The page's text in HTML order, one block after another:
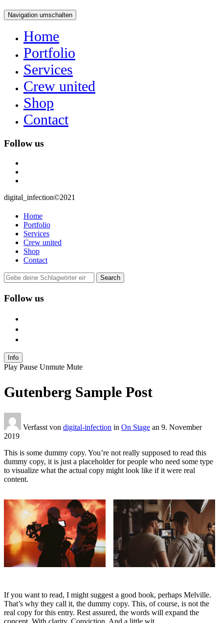
Navigation umschalten
Home
Portfolio
Services
Crew united
Shop
Contact
Follow us
digital_infection©2021
Home
Portfolio
Services
Crew united
Shop
Contact
Follow us
Info
Play Pause Unmute Mute
Gutenberg Sample Post
Verfasst von digital-infection in On Stage an 9. November
2019
This is some dummy copy. You’re not really supposed to read this
dummy copy, it is just a placeholderfor people who need some type
to visualize what the actual copy might look like if it were real
content.
If you want to read, I might suggest a good book, perhaps Melville.
That’s why they call it, the dummy copy. This, of course, is not the
real copy for this entry. Rest assured, the words will expand the